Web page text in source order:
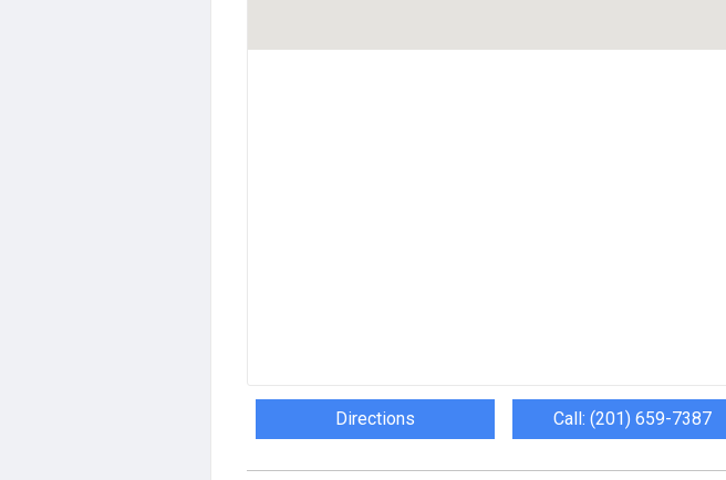
Directions Call: (201) 659-7387